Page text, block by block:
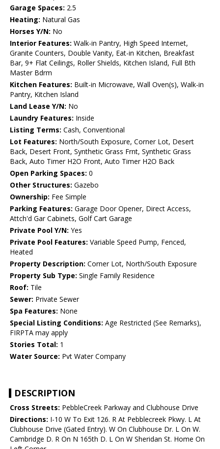
Garage Spaces: 2.5
Heating: Natural Gas
Horses Y/N: No
Interior Features: Walk-in Pantry, High Speed Internet,
Granite Counters, Double Vanity, Eat-in Kitchen, Breakfast
Bar, 9+ Flat Ceilings, Roller Shields, Kitchen Island, Full Bth
Master Bdrm
Kitchen Features: Built-in Microwave, Wall Oven(s), Walk-in
Pantry, Kitchen Island
Land Lease Y/N: No
Laundry Features: Inside
Listing Terms: Cash, Conventional
Lot Features: North/South Exposure, Corner Lot, Desert
Back, Desert Front, Synthetic Grass Frnt, Synthetic Grass
Back, Auto Timer H2O Front, Auto Timer H2O Back
Open Parking Spaces: 0
Other Structures: Gazebo
Ownership: Fee Simple
Parking Features: Garage Door Opener, Direct Access,
Attch'd Gar Cabinets, Golf Cart Garage
Private Pool Y/N: Yes
Private Pool Features: Variable Speed Pump, Fenced,
Heated
Property Description: Corner Lot, North/South Exposure
Property Sub Type: Single Family Residence
Roof: Tile
Sewer: Private Sewer
Spa Features: None
Special Listing Conditions: Age Restricted (See Remarks),
FIRPTA may apply
Stories Total: 1
Water Source: Pvt Water Company
DESCRIPTION
Cross Streets: PebbleCreek Parkway and Clubhouse Drive
Directions: I-10 W To Exit 126. R At Pebblecreek Pkwy. L At
Clubhouse Drive (Gated Entry). W On Clubhouse Dr. L On W.
Cambridge D. R On N 165th D. L On W Sheridan St. Home On